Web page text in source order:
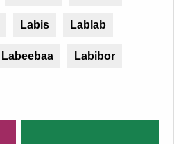
Labis Lablab
Labeebaa Labibor